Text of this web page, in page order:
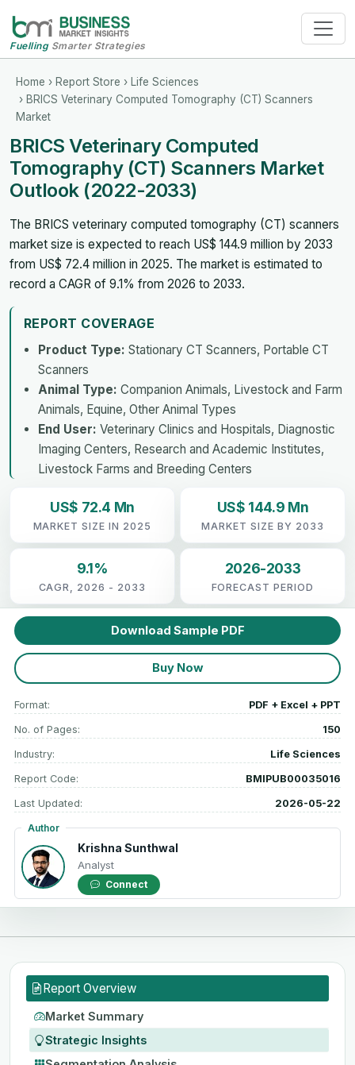
FuellingSmarter Strategies
Home › Report Store › Life Sciences
› BRICS Veterinary Computed Tomography (CT) Scanners
Market
BRICS Veterinary Computed
Tomography (CT) Scanners Market
Outlook (2022-2033)
The BRICS veterinary computed tomography (CT) scanners
market size is expected to reach US$ 144.9 million by 2033
from US$ 72.4 million in 2025. The market is estimated to
record a CAGR of 9.1% from 2026 to 2033.
REPORT COVERAGE
Product Type: Stationary CT Scanners, Portable CT
Scanners
Animal Type: Companion Animals, Livestock and Farm
Animals, Equine, Other Animal Types
End User: Veterinary Clinics and Hospitals, Diagnostic
Imaging Centers, Research and Academic Institutes,
Livestock Farms and Breeding Centers
US$ 72.4 Mn
MARKET SIZE IN 2025
US$ 144.9 Mn
MARKET SIZE BY 2033
9.1%
CAGR, 2026 - 2033
2026-2033
FORECAST PERIOD
Download Sample PDF
Buy Now
Format: PDF + Excel + PPT
No. of Pages: 150
Industry: Life Sciences
Report Code: BMIPUB00035016
Last Updated: 2026-05-22
Author
Krishna Sunthwal
Analyst
Connect
Report Overview
Market Summary
Strategic Insights